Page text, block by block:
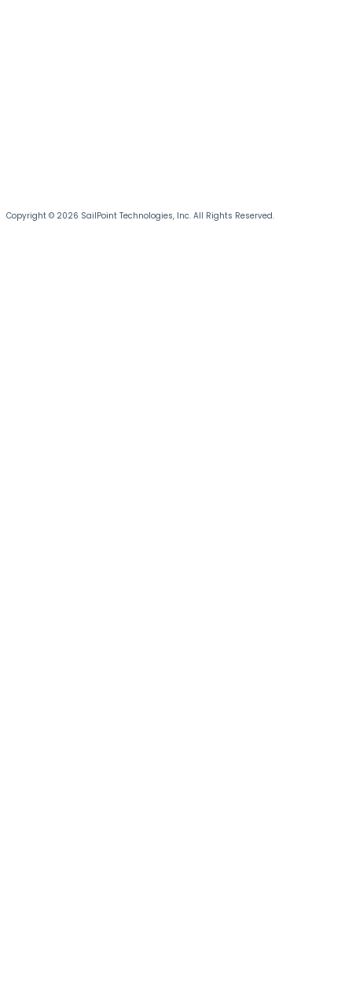
Copyright © 2026 SailPoint Technologies, Inc. All Rights Reserved.